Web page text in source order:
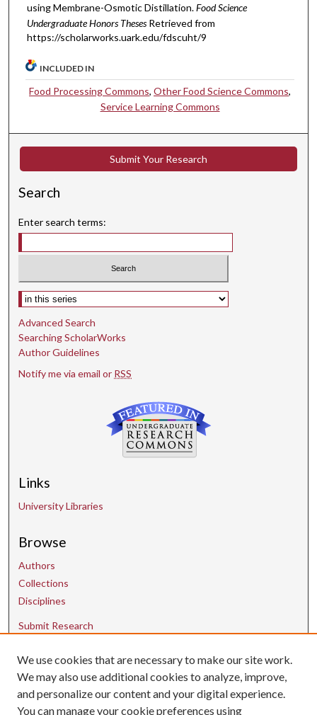
using Membrane-Osmotic Distillation.Food Science
Undergraduate Honors Theses Retrieved from
https://scholarworks.uark.edu/fdscuht/9
INCLUDED IN
Food Processing Commons,Other Food Science Commons,
Service Learning Commons
Submit Your Research
Search
Enter search terms:
Select context to search:
Advanced Search
Searching ScholarWorks
Author Guidelines
Notify me via email or RSS
Links
University Libraries
Browse
Authors
Collections
Disciplines
Submit Research
Contact Us
uarepos@uark.edu
We use cookies that are necessary to make our site work.
We may also use additional cookies to analyze, improve,
and personalize our content and your digital experience.
You can manage your cookie preferences using